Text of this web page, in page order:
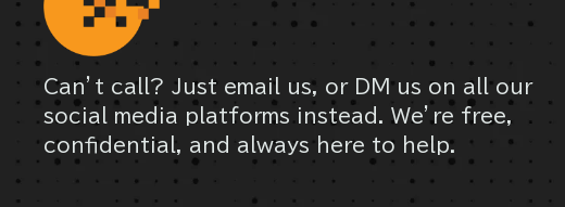
Can’t call? Just email us, or DM us on all our
social media platforms instead. We’re free,
confidential, and always here to help.